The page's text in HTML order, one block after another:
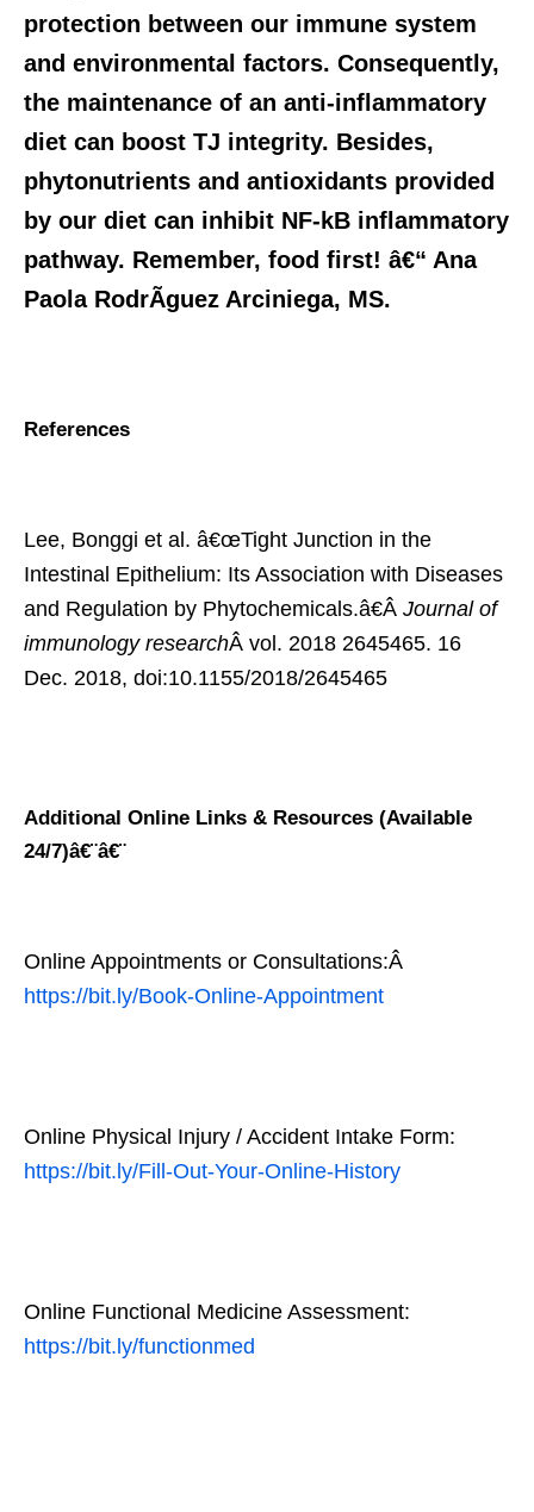
protection between our immune system
and environmental factors. Consequently,
the maintenance of an anti-inflammatory
diet can boost TJ integrity. Besides,
phytonutrients and antioxidants provided
by our diet can inhibit NF-kB inflammatory
pathway. Remember, food first! â€“ Ana
Paola RodrÃ­guez Arciniega, MS.
References
Lee, Bonggi et al. â€œTight Junction in the
Intestinal Epithelium: Its Association with Diseases
and Regulation by Phytochemicals.â€Â Journal of
immunology researchÂ vol. 2018 2645465. 16
Dec. 2018, doi:10.1155/2018/2645465
Additional Online Links & Resources (Available
24/7)â€¨â€¨
Online Appointments or Consultations:Â
https://bit.ly/Book-Online-Appointment
Online Physical Injury / Accident Intake Form:
https://bit.ly/Fill-Out-Your-Online-History
Online Functional Medicine Assessment:
https://bit.ly/functionmed